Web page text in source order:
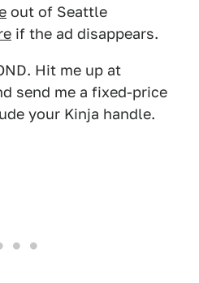
out of Seattle
if the ad disappears.
Hit me up at
send me a fixed-price
your Kinja handle.